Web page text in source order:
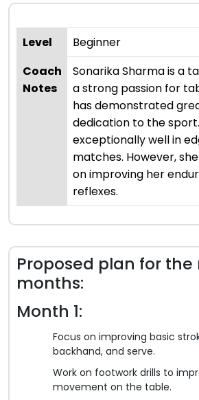
Level
Beginner
Coach
Notes
Sonarika Sharma is a
a strong passion for
has demonstrated
dedication to the
exceptionally well in
matches. However,
on improving her
reflexes.
Proposed plan for
months:
Month 1:
Focus on improving basic
backhand, and serve.
Work on footwork drills to
movement on the table.